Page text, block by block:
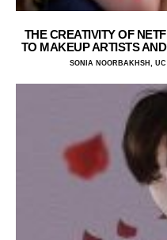
THE CREATIVITY OF
TO MAKEUP ARTISTS
SONIA NOORBAKHSH,